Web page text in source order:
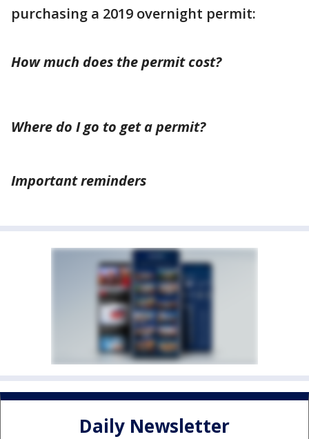
purchasing a 2019 overnight permit:
How much does the permit cost?
Where do I go to get a permit?
Important reminders
Daily Newsletter